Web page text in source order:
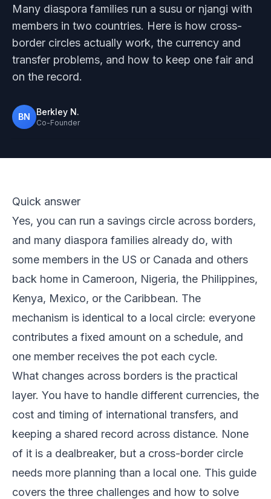
Many diaspora families run a susu or njangi with
members in two countries. Here is how cross-
border circles actually work, the currency and
transfer problems, and how to keep one fair and
on the record.
BN Berkley N.
Co-Founder
Quick answer
Yes, you can run a savings circle across borders,
and many diaspora families already do, with
some members in the US or Canada and others
back home in Cameroon, Nigeria, the Philippines,
Kenya, Mexico, or the Caribbean. The
mechanism is identical to a local circle: everyone
contributes a fixed amount on a schedule, and
one member receives the pot each cycle.
What changes across borders is the practical
layer. You have to handle different currencies, the
cost and timing of international transfers, and
keeping a shared record across distance. None
of it is a dealbreaker, but a cross-border circle
needs more planning than a local one. This guide
covers the three challenges and how to solve